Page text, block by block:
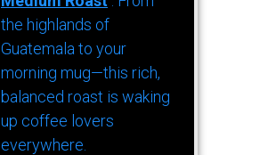
the highlands of
Guatemala to your
morning mug—this rich,
balanced roast is waking
up coffee lovers
everywhere.